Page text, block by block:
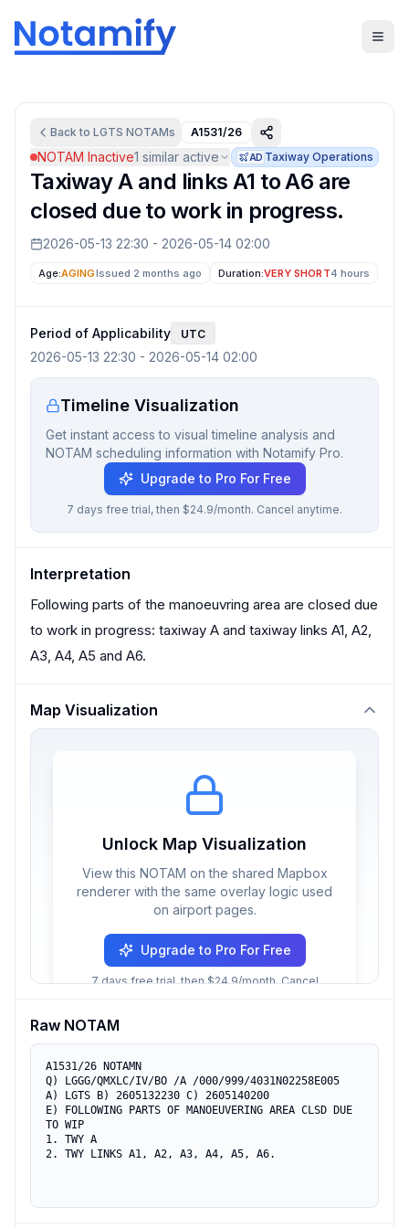
Back to LGTS NOTAMs A1531/26
NOTAM Inactive1 similar active AD Taxiway Operations
Taxiway A and links A1 to A6 are
closed due to work in progress.
2026-05-13 22:30 - 2026-05-14 02:00
Age:AGINGIssued 2 months ago Duration:VERY SHORT4 hours
Period of Applicability UTC
2026-05-13 22:30 - 2026-05-14 02:00
Timeline Visualization
Get instant access to visual timeline analysis and
NOTAM scheduling information with Notamify Pro.
Upgrade to Pro For Free
7 days free trial, then $24.9/month. Cancel anytime.
Interpretation
Following parts of the manoeuvring area are closed due
to work in progress: taxiway A and taxiway links A1, A2,
A3, A4, A5 and A6.
Map Visualization
Unlock Map Visualization
View this NOTAM on the shared Mapbox
renderer with the same overlay logic used
on airport pages.
Upgrade to Pro For Free
7 days free trial, then $24.9/month. Cancel
Raw NOTAM
A1531/26 NOTAMN
Q) LGGG/QMXLC/IV/BO /A /000/999/4031N02258E005
A) LGTS B) 2605132230 C) 2605140200
E) FOLLOWING PARTS OF MANOEUVERING AREA CLSD DUE
TO WIP
1. TWY A
2. TWY LINKS A1, A2, A3, A4, A5, A6.